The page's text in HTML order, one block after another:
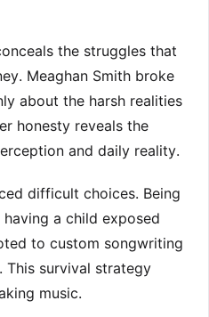
the struggles that
Meaghan Smith broke
about the harsh realities
honesty reveals the
and daily reality.
difficult choices. Being
a child exposed
to custom songwriting
This survival strategy
music.